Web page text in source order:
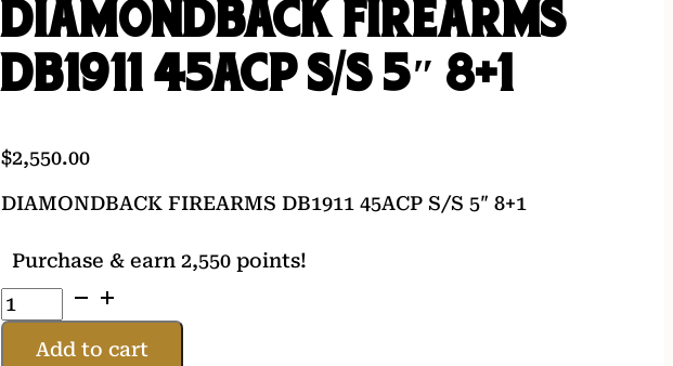
DIAMONDBACK FIREARMS
DB1911 45ACP S/S 5″ 8+1
$2,550.00
DIAMONDBACK FIREARMS DB1911 45ACP S/S 5″ 8+1
Purchase & earn 2,550 points!
DIAMONDBACK
FIREARMS
DB1911
Add to cart